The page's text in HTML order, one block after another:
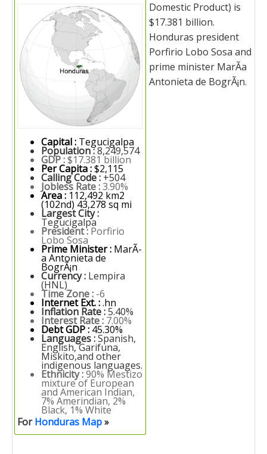
Capital : Tegucigalpa
Population :8,249,574
GDP :$17.381 billion
Per Capita :$2,115
Calling Code : +504
Jobless Rate :3.90%
Area : 112,492 km2
(102nd) 43,278 sq mi
Largest City :
Tegucigalpa
President : Porfirio
Lobo Sosa
Prime Minister : MarÃ­
a Antonieta de
BogrÃ¡n
Currency : Lempira
(HNL)
Time Zone : -6
Internet Ext. :.hn
Inflation Rate :5.40%
Interest Rate : 7.00%
Debt GDP : 45.30%
Languages :Spanish,
English, Garifuna,
Miskito,and other
indigenous languages.
Ethnicity :90% Mestizo
mixture of European
and American Indian,
7% Amerindian, 2%
Black, 1% White
ForHonduras Map»
Domestic Product) is
$17.381 billion.
Honduras president
Porfirio Lobo Sosa and
prime minister MarÃ­a
Antonieta de BogrÃ¡n.